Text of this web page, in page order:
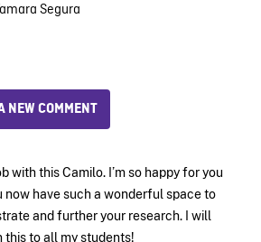
Segura
NEW COMMENT
with this Camilo. I’m so happy for you
now have such a wonderful space to
and further your research. I will
this to all my students!